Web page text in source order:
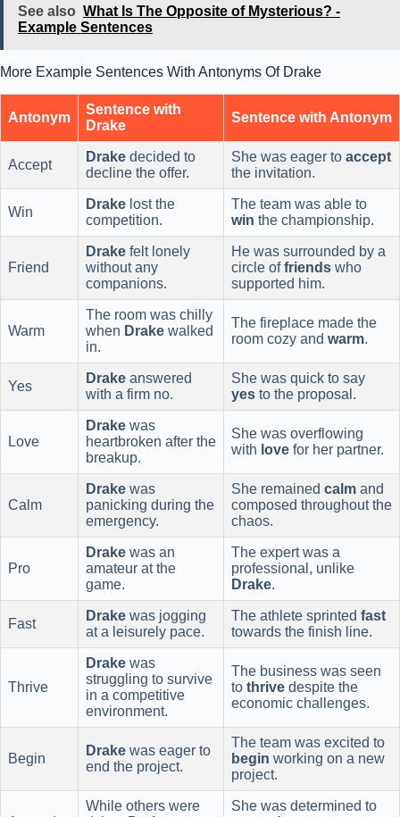
See also What Is The Opposite of Mysterious? -
Example Sentences
More Example Sentences With Antonyms Of Drake
Antonym
Sentence with
Drake
Sentence with Antonym
Accept
Drake decided to
decline the offer.
She was eager to accept
the invitation.
Win
Drake lost the
competition.
The team was able to
win the championship.
Friend
Drake felt lonely
without any
companions.
He was surrounded by a
circle offriends who
supported him.
Warm
The room was chilly
when Drake walked
in.
The fireplace made the
room cozy and warm.
Yes
Drake answered
with a firm no.
She was quick to say
yes to the proposal.
Love
Drake was
heartbroken after the
breakup.
She was overflowing
with love for her partner.
Calm
Drake was
panicking during the
emergency.
She remained calm and
composed throughout the
chaos.
Pro
Drake was an
amateur at the
game.
The expert was a
professional, unlike
Drake.
Fast
Drake was jogging
at a leisurely pace.
The athlete sprinted fast
towards the finish line.
Thrive
Drake was
struggling to survive
in a competitive
environment.
The business was seen
to thrive despite the
economic challenges.
Begin
Drake was eager to
end the project.
The team was excited to
begin working on a new
project.
While others were
She was determined to